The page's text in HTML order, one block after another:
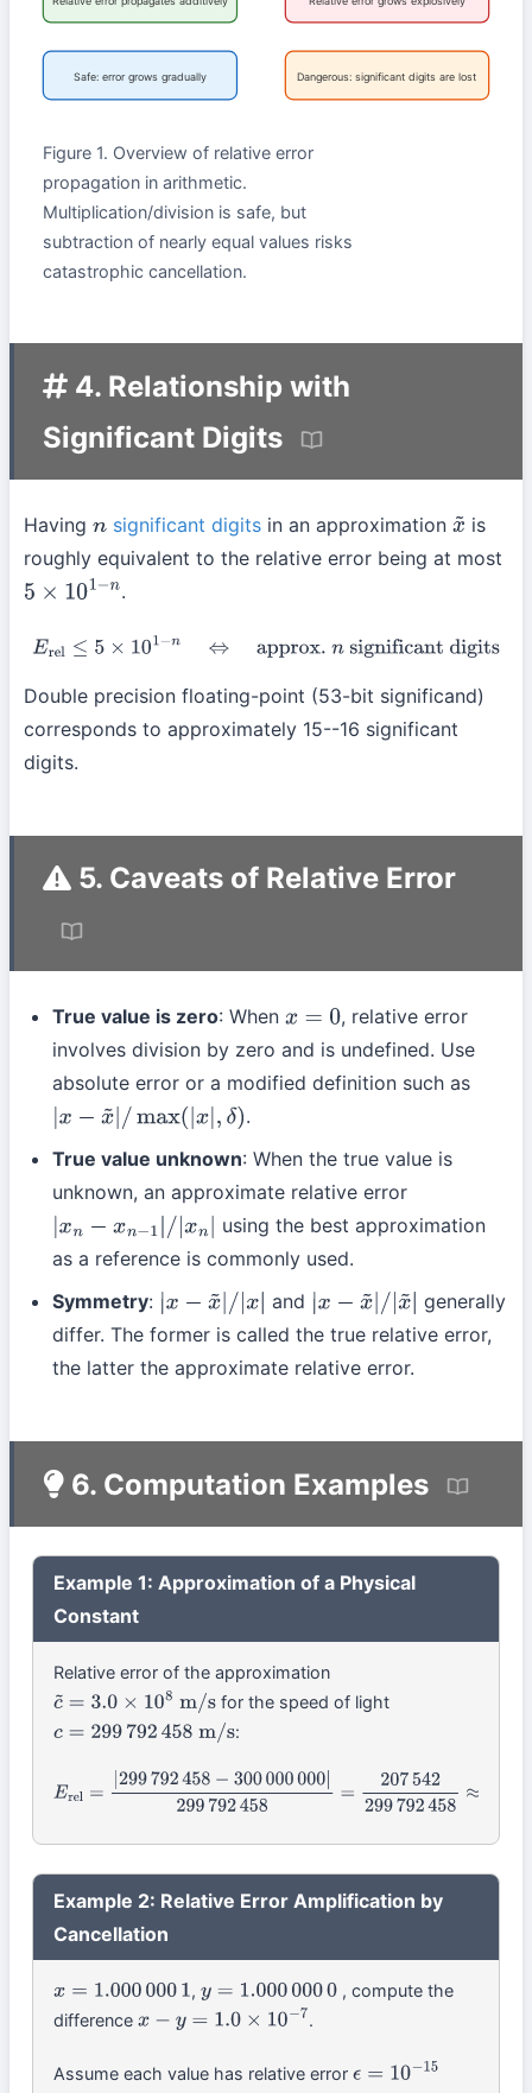
Safe: error grows gradually Dangerous: significant digits are lost
Figure 1. Overview of relative error
propagation in arithmetic.
Multiplication/division is safe, but
subtraction of nearly equal values risks
catastrophic cancellation.
4. Relationship with
Significant Digits
Having n significant digitsin an approximation x~is
roughly equivalent to the relative error being at most
5 ×101−n .
E rel ≤5×101 ⇔approx.nsignificant digits
Double precision floating-point (53-bit significand)
corresponds to approximately 15--16 significant
digits.
5. Caveats of Relative Error
True value is zero: When x=0
, relative error
involves division by zero and is undefined. Use
absolute error or a modified definition such as
x−x~|/ max(|x|, δ)
.
True value unknown: When the true value is
unknown, an approximate relative error
xn−xn−1|/|x n
using the best approximation
as a reference is commonly used.
Symmetry: x−x~|/ |x | and x−x~|/ |x ~| generally
differ. The former is called the true relative error,
the latter the approximate relative error.
6. Computation Examples
Example 1: Approximation of a Physical
Constant
Relative error of the approximation
c ~= 3.0× 10 8m/s
for the speed of light
c =299792458m/s :
Erel 299792458−300000000|299792 207542299 792
Example 2: Relative Error Amplification by
Cancellation
x=1.0000001 ,y=1.0000000
, compute the
differencex−y=1.0× 10−7 .
Assume each value has relative errorϵ=10 −15